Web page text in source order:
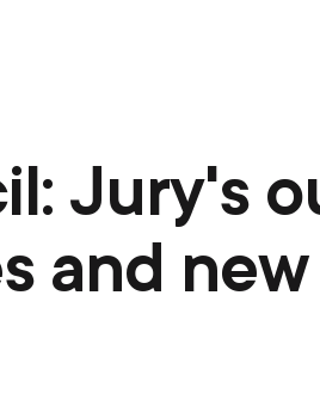
Jury's
and